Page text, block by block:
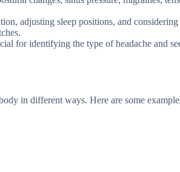
adjusting sleep positions, and considering
for identifying the type of headache and
in different ways. Here are some